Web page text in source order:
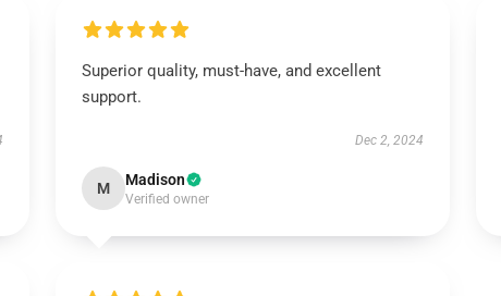
Superior quality, must-have, and excellent
support.
Dec 2, 2024
M Madison
Verified owner